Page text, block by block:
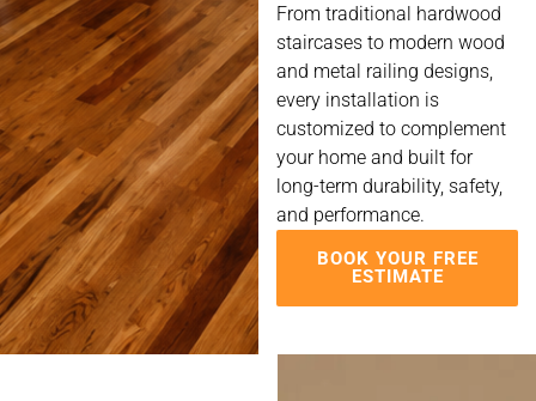
From traditional hardwood
staircases to modern wood
and metal railing designs,
every installation is
customized to complement
your home and built for
long-term durability, safety,
and performance.
BOOK YOUR FREE
ESTIMATE